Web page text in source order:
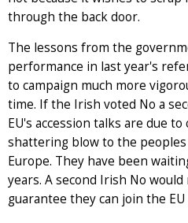
through the back door.
The lessons from the
performance in last year's
to campaign much more
time. If the Irish voted No a
EU's accession talks are due
shattering blow to the
Europe. They have been
years. A second Irish No
guarantee they can join the